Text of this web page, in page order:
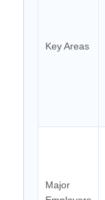
Key Areas
Major